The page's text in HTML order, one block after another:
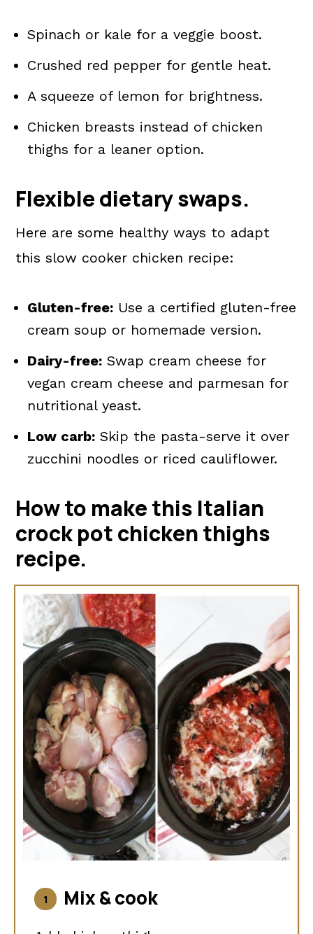
Spinach or kale for a veggie boost.
Crushed red pepper for gentle heat.
A squeeze of lemon for brightness.
Chicken breasts instead of chicken
thighs for a leaner option.
Flexible dietary swaps.
Here are some healthy ways to adapt
this slow cooker chicken recipe:
Gluten-free: Use a certified gluten-free
cream soup or homemade version.
Dairy-free: Swap cream cheese for
vegan cream cheese and parmesan for
nutritional yeast.
Low carb: Skip the pasta-serve it over
zucchini noodles or riced cauliflower.
How to make this Italian
crock pot chicken thighs
recipe.
Mix & cook